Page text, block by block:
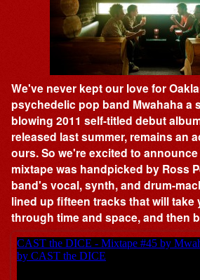
We've never kept our love for
psychedelic pop band Mwahaha a
blowing 2011 self-titled debut
released last summer, remains an
ours. So we're excited to
mixtape was handpicked by Ross
band's vocal, synth, and drum-
lined up fifteen tracks that will take
through time and space, and then